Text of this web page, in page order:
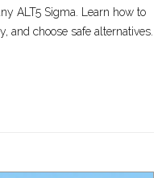
ALT5 Sigma. Learn how to
and choose safe alternatives.